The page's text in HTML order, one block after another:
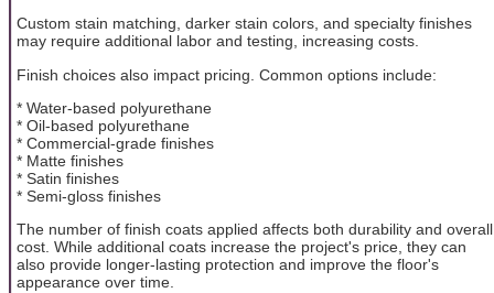
Custom stain matching, darker stain colors, and specialty finishes
may require additional labor and testing, increasing costs.
Finish choices also impact pricing. Common options include:
* Water-based polyurethane
* Oil-based polyurethane
* Commercial-grade finishes
* Matte finishes
* Satin finishes
* Semi-gloss finishes
The number of finish coats applied affects both durability and overall
cost. While additional coats increase the project's price, they can
also provide longer-lasting protection and improve the floor's
appearance over time.